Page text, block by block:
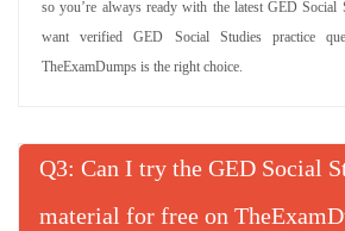
so you’re always ready with the latest GED
want verified GED Social Studies practice
TheExamDumps is the right choice.
Q : Can I try the GED Social
material for free on